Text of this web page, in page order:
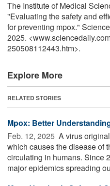
The Institute of Medical
"Evaluating the safety and
for preventing mpox."
2025.
250508112443.htm>.
Explore More
RELATED STORIES
Mpox: Better
Feb. 12, 2025  A virus
which causes the disease of
circulating in humans. Since
major epidemics spreading